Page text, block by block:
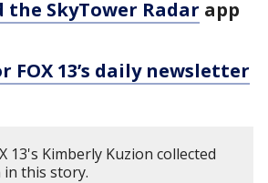
the SkyTower Radar app
FOX 13’s daily newsletter
13's Kimberly Kuzion collected
this story.